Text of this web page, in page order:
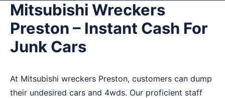
Mitsubishi Wreckers
Preston – Instant Cash For
Junk Cars
At Mitsubishi wreckers Preston, customers can dump
their undesired cars and 4wds. Our proficient staff